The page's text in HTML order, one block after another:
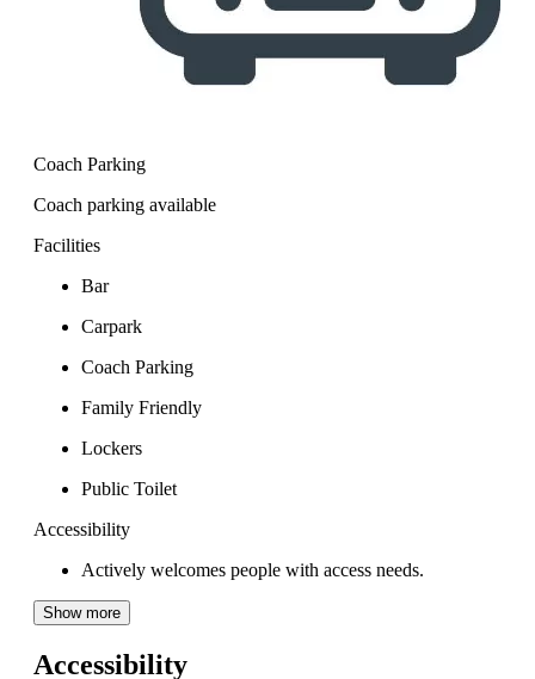
Coach Parking
Coach parking available
Facilities
Bar
Carpark
Coach Parking
Family Friendly
Lockers
Public Toilet
Accessibility
Actively welcomes people with access needs.
Show more
Accessibility